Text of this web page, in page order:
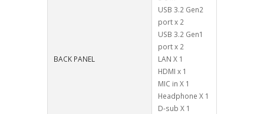
BACK PANEL
USB 3.2 Gen2
port x 2
USB 3.2 Gen1
port x 2
LAN X 1
HDMI x 1
MIC in X 1
Headphone X 1
D-sub X 1